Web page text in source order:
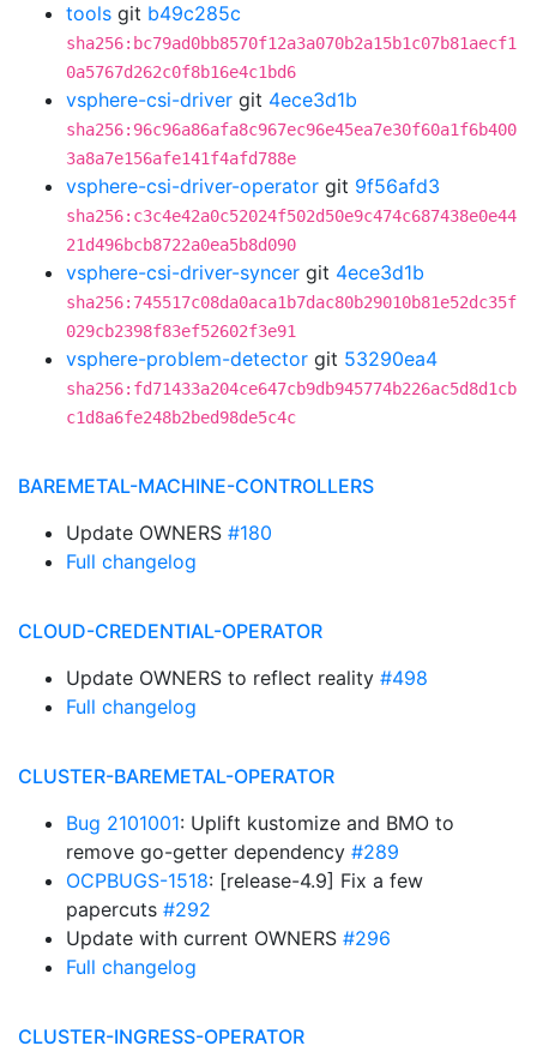
tools git b49c285c
sha256:bc79ad0bb8570f12a3a070b2a15b1c07b81aecf1
0a5767d262c0f8b16e4c1bd6
vsphere-csi-driver git 4ece3d1b
sha256:96c96a86afa8c967ec96e45ea7e30f60a1f6b400
3a8a7e156afe141f4afd788e
vsphere-csi-driver-operator git 9f56afd3
sha256:c3c4e42a0c52024f502d50e9c474c687438e0e44
21d496bcb8722a0ea5b8d090
vsphere-csi-driver-syncer git 4ece3d1b
sha256:745517c08da0aca1b7dac80b29010b81e52dc35f
029cb2398f83ef52602f3e91
vsphere-problem-detector git 53290ea4
sha256:fd71433a204ce647cb9db945774b226ac5d8d1cb
c1d8a6fe248b2bed98de5c4c
BAREMETAL-MACHINE-CONTROLLERS
Update OWNERS #180
Full changelog
CLOUD-CREDENTIAL-OPERATOR
Update OWNERS to reflect reality #498
Full changelog
CLUSTER-BAREMETAL-OPERATOR
Bug 2101001: Uplift kustomize and BMO to
remove go-getter dependency #289
OCPBUGS-1518: [release-4.9] Fix a few
papercuts #292
Update with current OWNERS #296
Full changelog
CLUSTER-INGRESS-OPERATOR